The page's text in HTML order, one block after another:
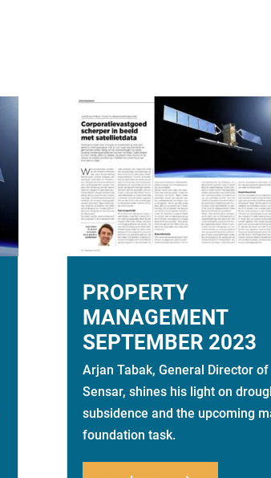
PROPERTY
MANAGEMENT
SEPTEMBER 2023
Arjan Tabak, General Director of
Sensar, shines his light on
subsidence and the upcoming
foundation task.